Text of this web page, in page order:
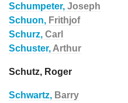
Schumpeter, Joseph
Schuon, Frithjof
Schurz, Carl
Schuster, Arthur
Schutz, Roger
Schwartz, Barry